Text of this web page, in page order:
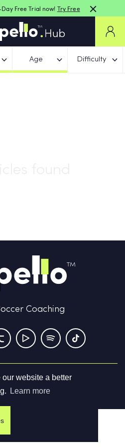
website a better
Learn more
Free Trial now! Try Free
Age Difficulty
Coaching
Privacy Policy Contact us
Ltd. All Rights Reserved